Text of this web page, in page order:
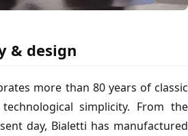
& design
more than 80 years of classic
simplicity. From the
day, Bialetti has manufactured